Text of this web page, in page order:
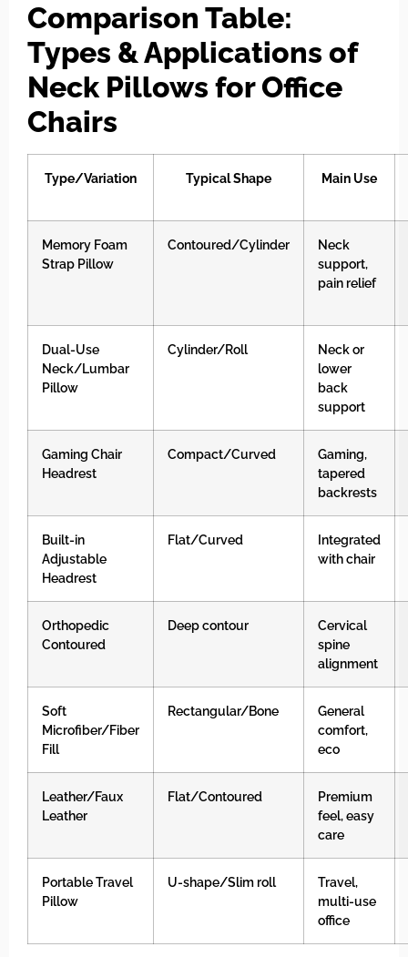
Comparison Table:
Types & Applications of
Neck Pillows for Office
Chairs
Type/Variation Typical Shape Main Use
Memory Foam
Strap Pillow
Contoured/Cylinder
Neck
support,
pain relief
Dual-Use
Neck/Lumbar
Pillow
Cylinder/Roll
Neck or
lower
back
support
Gaming Chair
Headrest
Compact/Curved
Gaming,
tapered
backrests
Built-in
Adjustable
Headrest
Flat/Curved
Integrated
with chair
Orthopedic
Contoured
Deep contour
Cervical
spine
alignment
Soft
Microfiber/Fiber
Fill
Rectangular/Bone
General
comfort,
eco
Leather/Faux
Leather
Flat/Contoured
Premium
feel, easy
care
Portable Travel
Pillow
U-shape/Slim roll
Travel,
multi-use
office